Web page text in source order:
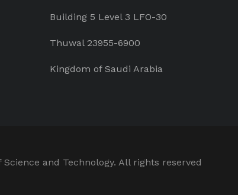
Building 5 Level 3 LFO-30
Thuwal 23955-6900
Kingdom of Saudi Arabia
and Technology. All rights reserved